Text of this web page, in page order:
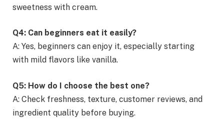
sweetness with cream.
Q4: Can beginners eat it easily?
A: Yes, beginners can enjoy it, especially starting
with mild flavors like vanilla.
Q5: How do I choose the best one?
A: Check freshness, texture, customer reviews, and
ingredient quality before buying.